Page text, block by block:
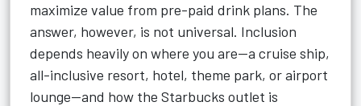
maximize value from pre-paid drink plans. The
answer, however, is not universal. Inclusion
depends heavily on where you are—a cruise ship,
all-inclusive resort, hotel, theme park, or airport
lounge—and how the Starbucks outlet is